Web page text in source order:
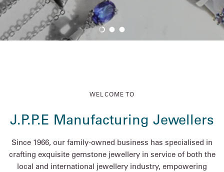
Load slide 1 of 3
Load slide 2 of 3
Load slide 3 of 3
WELCOME TO
J.P.P.E Manufacturing Jewellers
Since 1966, our family-owned business has specialised in
crafting exquisite gemstone jewellery in service of both the
local and international jewellery industry, empowering